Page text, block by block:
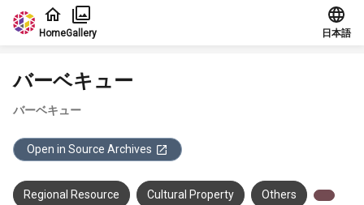
Jump to main content
HomeGallery 日本語
バーベキュー
バーベキュー
Open in Source Archives
Regional Resource Cultural Property Others